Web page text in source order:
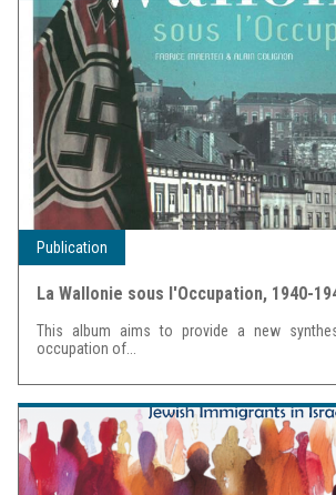
Publication
La Wallonie sous l'Occupation, 1940-
This album aims to provide a new
occupation of...